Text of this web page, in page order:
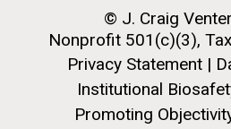
© J. Craig
Nonprofit 501(c)(3),
Privacy Statement |
Institutional
Promoting